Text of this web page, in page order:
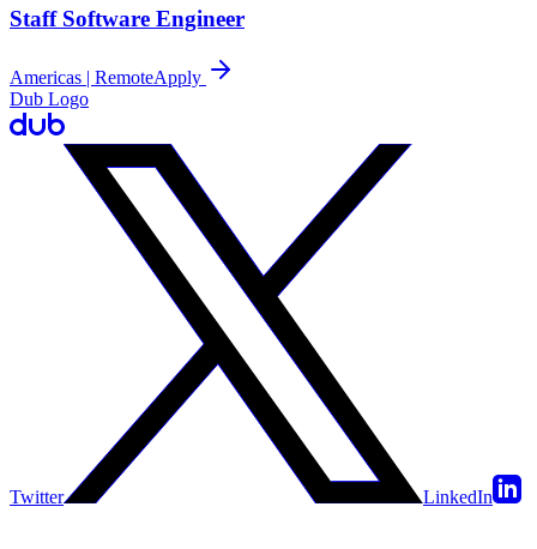
Staff Software Engineer
Americas | RemoteApply
Dub Logo
Twitter LinkedIn